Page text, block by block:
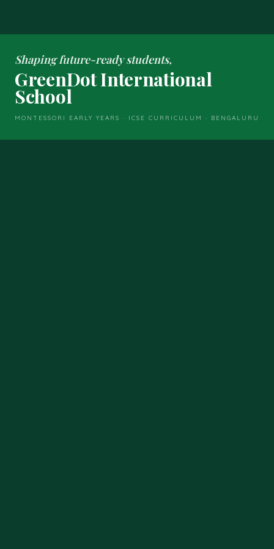
Shaping future-ready students,
GreenDot International
School
MONTESSORI EARLY YEARS · ICSE CURRICULUM · BENGALURU